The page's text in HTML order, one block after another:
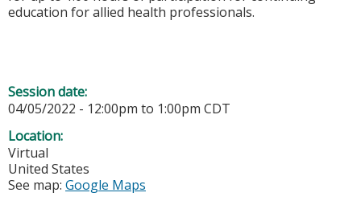
education for allied health professionals.
Session date:
04/05/2022 - 12:00pm to 1:00pm CDT
Location:
Virtual
United States
See map: Google Maps